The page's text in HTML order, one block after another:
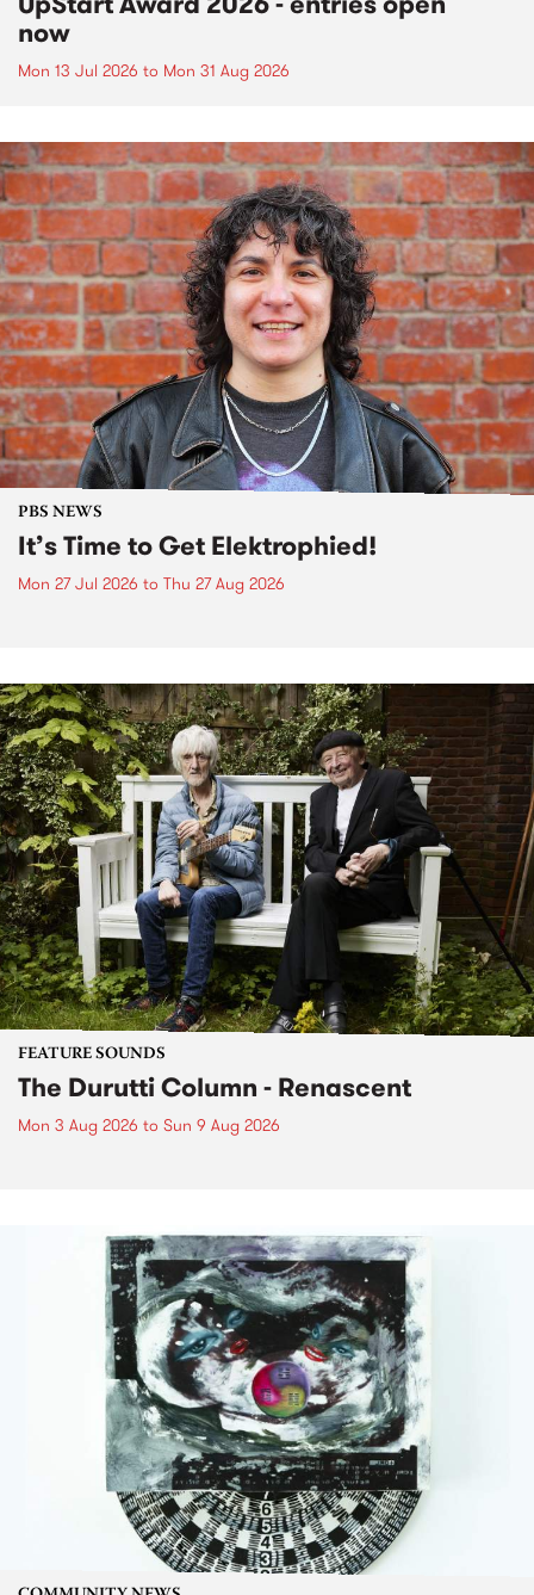
now
Mon 13 Jul 2026 to Mon 31 Aug 2026
PBS NEWS
It’s Time to Get Elektrophied!
Mon 27 Jul 2026 to Thu 27 Aug 2026
FEATURE SOUNDS
The Durutti Column - Renascent
Mon 3 Aug 2026 to Sun 9 Aug 2026